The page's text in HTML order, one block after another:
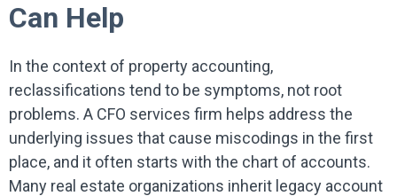
Can Help
In the context of property accounting,
reclassifications tend to be symptoms, not root
problems. A CFO services firm helps address the
underlying issues that cause miscodings in the first
place, and it often starts with the chart of accounts.
Many real estate organizations inherit legacy account